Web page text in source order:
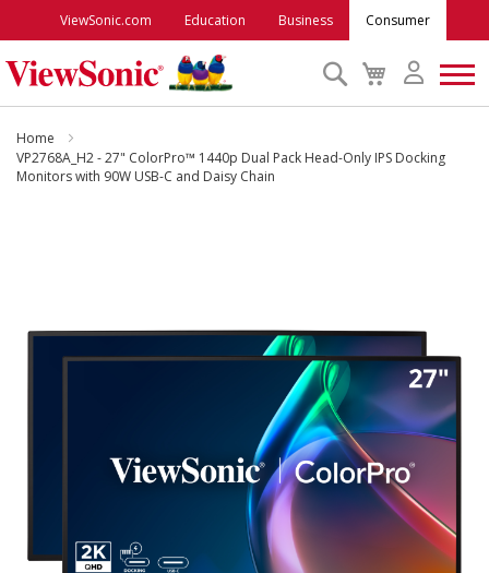
ViewSonic.com Education Business Consumer
My
Cart
Search
Monitors
Outlet
Home
VP2768A_H2 - 27" ColorPro™ 1440p Dual Pack Head-Only IPS Docking
Monitors with 90W USB-C and Daisy Chain
of